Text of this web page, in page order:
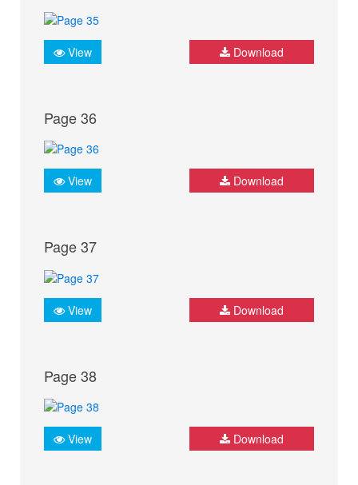
View Download
Page 36
View Download
Page 37
View Download
Page 38
View Download